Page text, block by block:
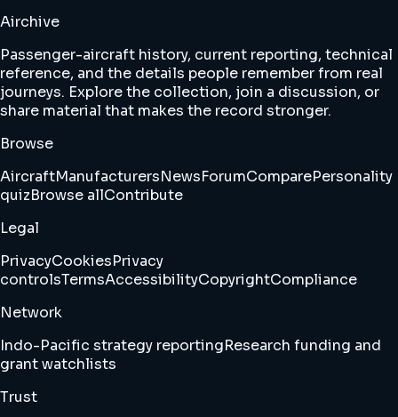
Airchive
Passenger-aircraft history, current reporting, technical
reference, and the details people remember from real
journeys. Explore the collection, join a discussion, or
share material that makes the record stronger.
Browse
AircraftManufacturersNewsForumComparePersonality
quizBrowse allContribute
Legal
PrivacyCookiesPrivacy
controlsTermsAccessibilityCopyrightCompliance
Network
Indo-Pacific strategy reportingResearch funding and
grant watchlists
Trust